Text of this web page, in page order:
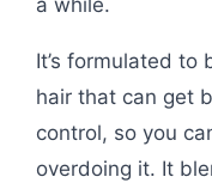
a while.
It’s formulated to
hair that can get
control, so you
overdoing it. It